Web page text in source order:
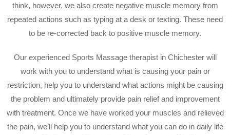
think, however, we also create negative muscle memory from
repeated actions such as typing at a desk or texting. These need
to be re-corrected back to positive muscle memory.
Our experienced Sports Massage therapist in Chichester will
work with you to understand what is causing your pain or
restriction, help you to understand what actions might be causing
the problem and ultimately provide pain relief and improvement
with treatment. Once we have worked your muscles and relieved
the pain, we’ll help you to understand what you can do in daily life